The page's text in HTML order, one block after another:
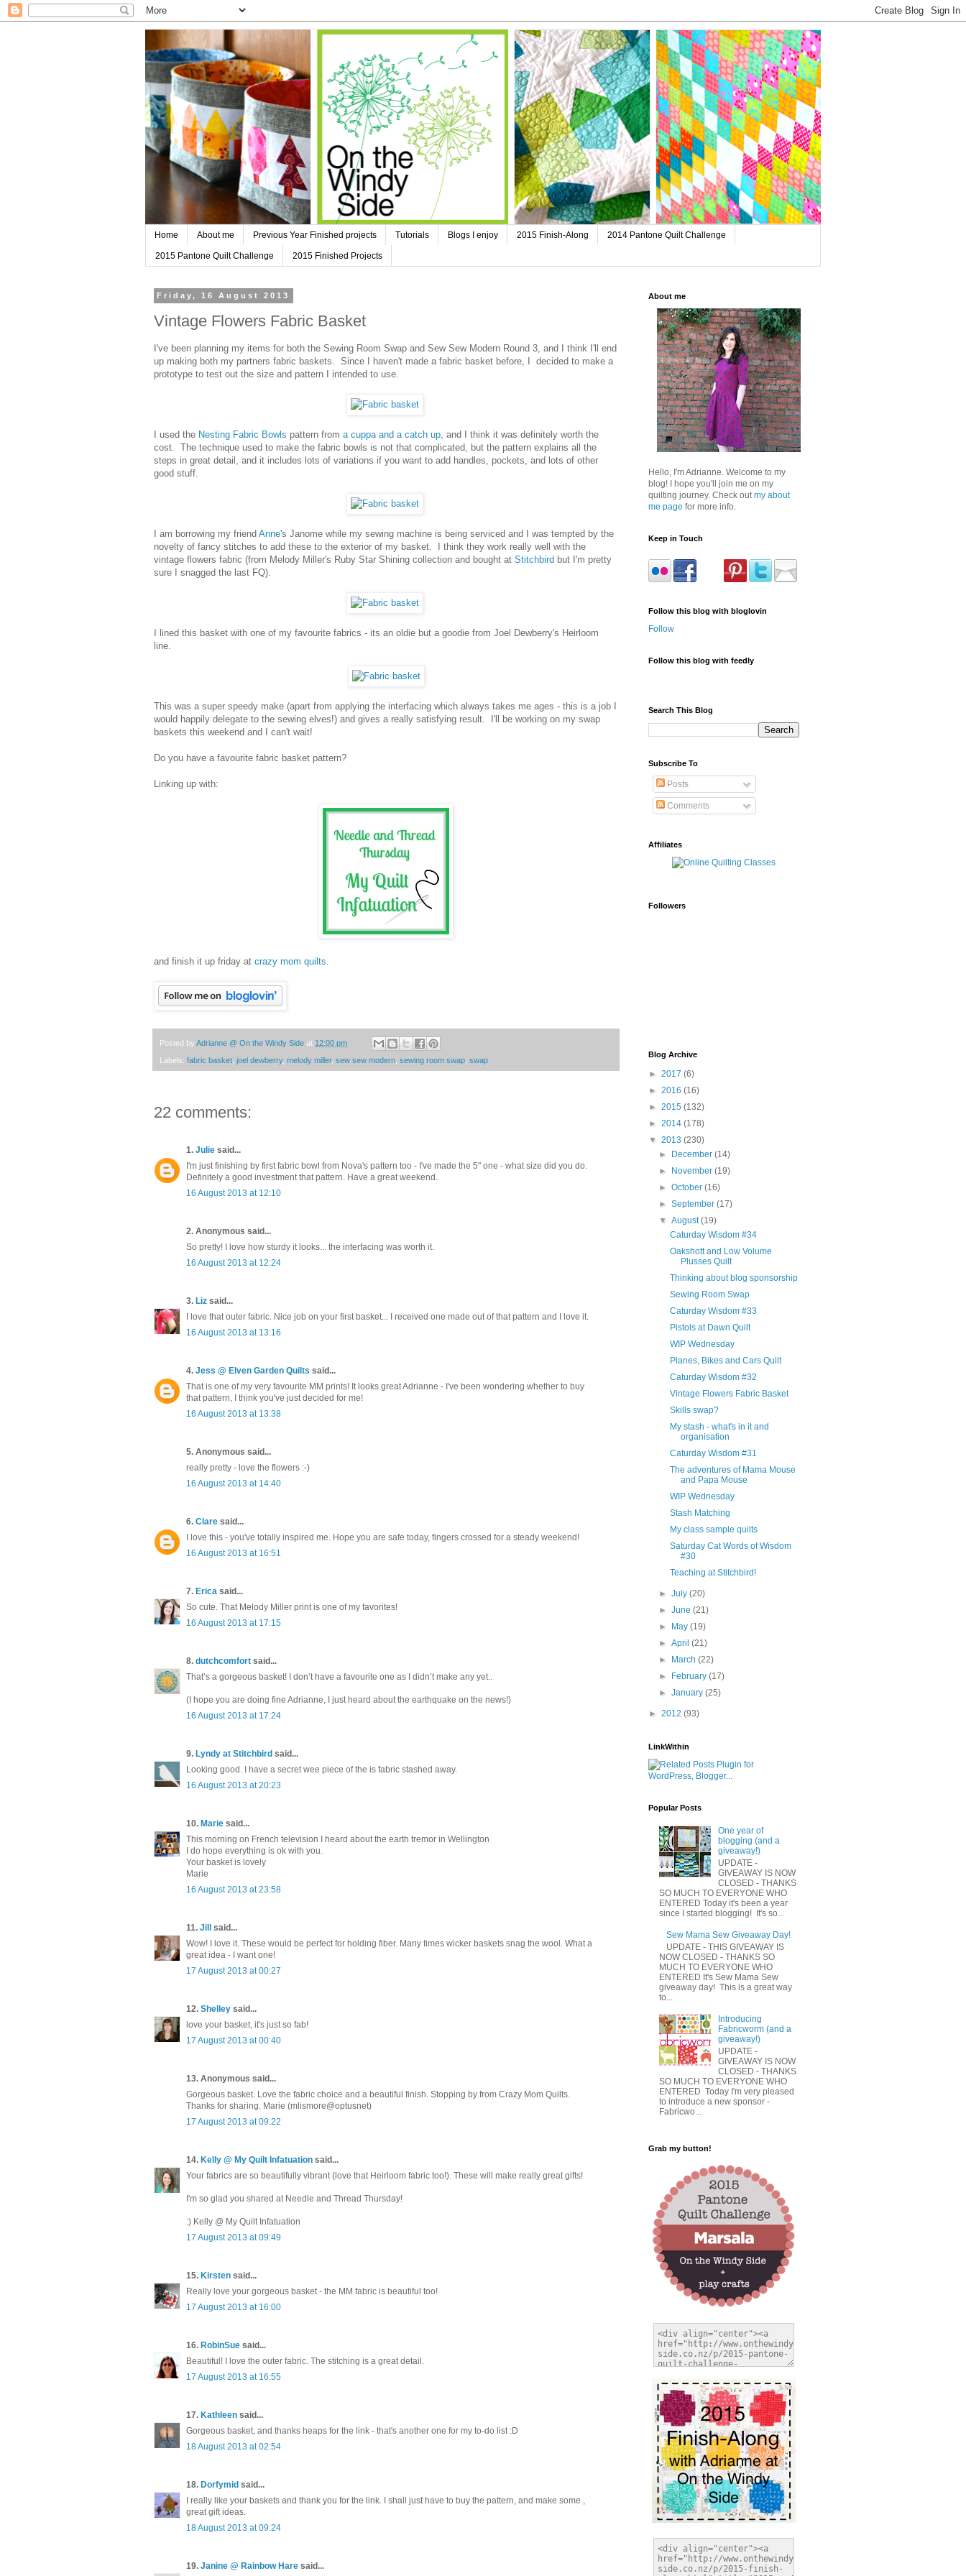
Home About me Previous Year Finished projects Tutorials Blogs I enjoy 2015 Finish-Along 2014 Pantone Quilt Challenge
2015 Pantone Quilt Challenge 2015 Finished Projects
Friday, 16 August 2013
Vintage Flowers Fabric Basket
I've been planning my items for both the Sewing Room Swap and Sew Sew Modern Round 3, and I think I'll end
up making both my partners fabric baskets. Since I haven't made a fabric basket before, I decided to make a
prototype to test out the size and pattern I intended to use.
I used the Nesting Fabric Bowls pattern from a cuppa and a catch up, and I think it was definitely worth the
cost. The technique used to make the fabric bowls is not that complicated, but the pattern explains all the
steps in great detail, and it includes lots of variations if you want to add handles, pockets, and lots of other
good stuff.
I am borrowing my friend Anne's Janome while my sewing machine is being serviced and I was tempted by the
novelty of fancy stitches to add these to the exterior of my basket. I think they work really well with the
vintage flowers fabric (from Melody Miller's Ruby Star Shining collection and bought at Stitchbird but I'm pretty
sure I snagged the last FQ).
I lined this basket with one of my favourite fabrics - its an oldie but a goodie from Joel Dewberry's Heirloom
line.
This was a super speedy make (apart from applying the interfacing which always takes me ages - this is a job I
would happily delegate to the sewing elves!) and gives a really satisfying result. I'll be working on my swap
baskets this weekend and I can't wait!
Do you have a favourite fabric basket pattern?
Linking up with:
and finish it up friday at crazy mom quilts.
Posted by Adrianne @ On the Windy Side at 12:00 pm
Labels: fabric basket joel dewberry, melody miller, sew sew modern sewing room swap swap
22 comments:
1. Julie said...
I'm just finishing by first fabric bowl from Nova's pattern too - I've made the 5" one - what size did you do.
Definitely a good investment that pattern. Have a great weekend.
16 August 2013 at 12:10
2. Anonymous said...
So pretty! I love how sturdy it looks... the interfacing was worth it.
16 August 2013 at 12:24
3. Liz said...
I love that outer fabric. Nice job on your first basket... I received one made out of that pattern and I love it.
16 August 2013 at 13:16
4. Jess @ Elven Garden Quilts said...
That is one of my very favourite MM prints! It looks great Adrianne - I've been wondering whether to buy
that pattern, I think you've just decided for me!
16 August 2013 at 13:38
5. Anonymous said...
really pretty - love the flowers :-)
16 August 2013 at 14:40
6. Clare said...
I love this - you've totally inspired me. Hope you are safe today, fingers crossed for a steady weekend!
16 August 2013 at 16:51
7. Erica said...
So cute. That Melody Miller print is one of my favorites!
16 August 2013 at 17:15
8. dutchcomfort said...
That’s a gorgeous basket! I don’t have a favourite one as I didn’t make any yet..
(I hope you are doing fine Adrianne, I just heard about the earthquake on the news!)
16 August 2013 at 17:24
9. Lyndy at Stitchbird said...
Looking good. I have a secret wee piece of the is fabric stashed away.
16 August 2013 at 20:23
10. Marie said...
This morning on French television I heard about the earth tremor in Wellington
I do hope everything is ok with you.
Your basket is lovely
Marie
16 August 2013 at 23:58
11. Jill said...
Wow! I love it. These would be perfect for holding fiber. Many times wicker baskets snag the wool. What a
great idea - I want one!
17 August 2013 at 00:27
12. Shelley said...
love your basket, it's just so fab!
17 August 2013 at 00:40
13. Anonymous said...
Gorgeous basket. Love the fabric choice and a beautiful finish. Stopping by from Crazy Mom Quilts.
Thanks for sharing. Marie (mlismore@optusnet)
17 August 2013 at 09:22
14. Kelly @ My Quilt Infatuation said...
Your fabrics are so beautifully vibrant (love that Heirloom fabric too!). These will make really great gifts!
I'm so glad you shared at Needle and Thread Thursday!
:) Kelly @ My Quilt Infatuation
17 August 2013 at 09:49
15. Kirsten said...
Really love your gorgeous basket - the MM fabric is beautiful too!
17 August 2013 at 16:00
16. RobinSue said...
Beautiful! I love the outer fabric. The stitching is a great detail.
17 August 2013 at 16:55
17. Kathleen said...
Gorgeous basket, and thanks heaps for the link - that's another one for my to-do list :D
18 August 2013 at 02:54
18. Dorfymid said...
I really like your baskets and thank you for the link. I shall just have to buy the pattern, and make some ,
great gift ideas.
18 August 2013 at 09:24
19. Janine @ Rainbow Hare said...
About me
Hello, I'm Adrianne. Welcome to my
blog! I hope you'll join me on my
quilting journey. Check out my about
me page for more info.
Keep in Touch
Follow this blog with bloglovin
Follow
Follow this blog with feedly
Search This Blog
Subscribe To
Posts
Comments
Affiliates
Followers
Blog Archive
► 2017 (6)
► 2016 (16)
► 2015 (132)
► 2014 (178)
▼ 2013 (230)
► December(14)
► November(19)
►October(16)
►September(17)
▼August(19)
Caturday Wisdom #34
Oakshott and Low Volume
Plusses Quilt
Thinking about blog sponsorship
Sewing Room Swap
Caturday Wisdom #33
Pistols at Dawn Quilt
WIP Wednesday
Planes, Bikes and Cars Quilt
Caturday Wisdom #32
Vintage Flowers Fabric Basket
Skills swap?
My stash - what's in it and
organisation
Caturday Wisdom #31
The adventures of Mama Mouse
and Papa Mouse
WIP Wednesday
Stash Matching
My class sample quilts
Saturday Cat Words of Wisdom
#30
Teaching at Stitchbird!
►July(20)
►June(21)
► May(19)
►April(21)
► March(22)
► February(17)
►January(25)
► 2012 (93)
LinkWithin
Popular Posts
One year of
blogging (and a
giveaway!)
UPDATE -
GIVEAWAY IS NOW
CLOSED - THANKS
SO MUCH TO EVERYONE WHO
ENTERED Today it's been a year
since I started blogging! It's so...
Sew Mama Sew Giveaway Day!
UPDATE - THIS GIVEAWAY IS
NOW CLOSED - THANKS SO
MUCH TO EVERYONE WHO
ENTERED It's Sew Mama Sew
giveaway day! This is a great way
to...
Introducing
Fabricworm (and a
giveaway!)
UPDATE -
GIVEAWAY IS NOW
CLOSED - THANKS
SO MUCH TO EVERYONE WHO
ENTERED Today I'm very pleased
to introduce a new sponsor -
Fabricwo...
Grab my button!